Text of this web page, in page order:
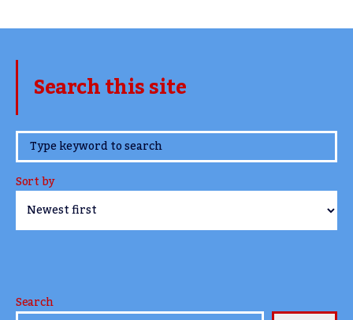
Search this site
www.TheCork.ie
Sort by
Search